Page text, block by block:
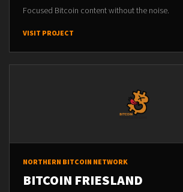
Focused Bitcoin content without the noise.
VISIT PROJECT
NORTHERN BITCOIN NETWORK
BITCOIN FRIESLAND